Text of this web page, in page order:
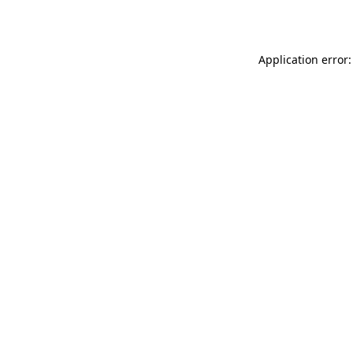
Application